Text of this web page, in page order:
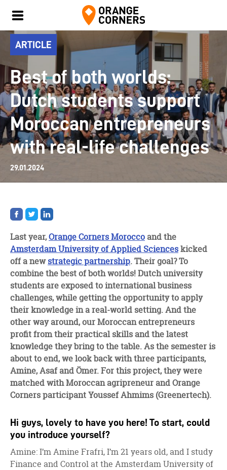
ARTICLE
Best of both worlds:
Dutch students support
Moroccan entrepreneurs
with real-life challenges
29.01.2024
Share
on
Share
on
Share
on
Last year,Orange Corners Morocco and the
Amsterdam University of Applied Scienceskicked
off a newstrategic partnership. Their goal? To
combine the best of both worlds! Dutch university
students are exposed to international business
challenges, while getting the opportunity to apply
their knowledge in a real-world setting. And the
other way around, our Moroccan entrepreneurs
profit from their practical skills and the latest
knowledge they bring to the table. As the semester is
about to end, we look back with three participants,
Amine, Asaf and Ömer. For this project, they were
matched with Moroccan agripreneur and Orange
Corners participant Youssef Ahmims (Greenertech).
Hi guys, lovely to have you here! To start, could
you introduce yourself?
Amine: I’m Amine Frafri, I’m 21 years old, and I study
Finance and Control at the Amsterdam University of